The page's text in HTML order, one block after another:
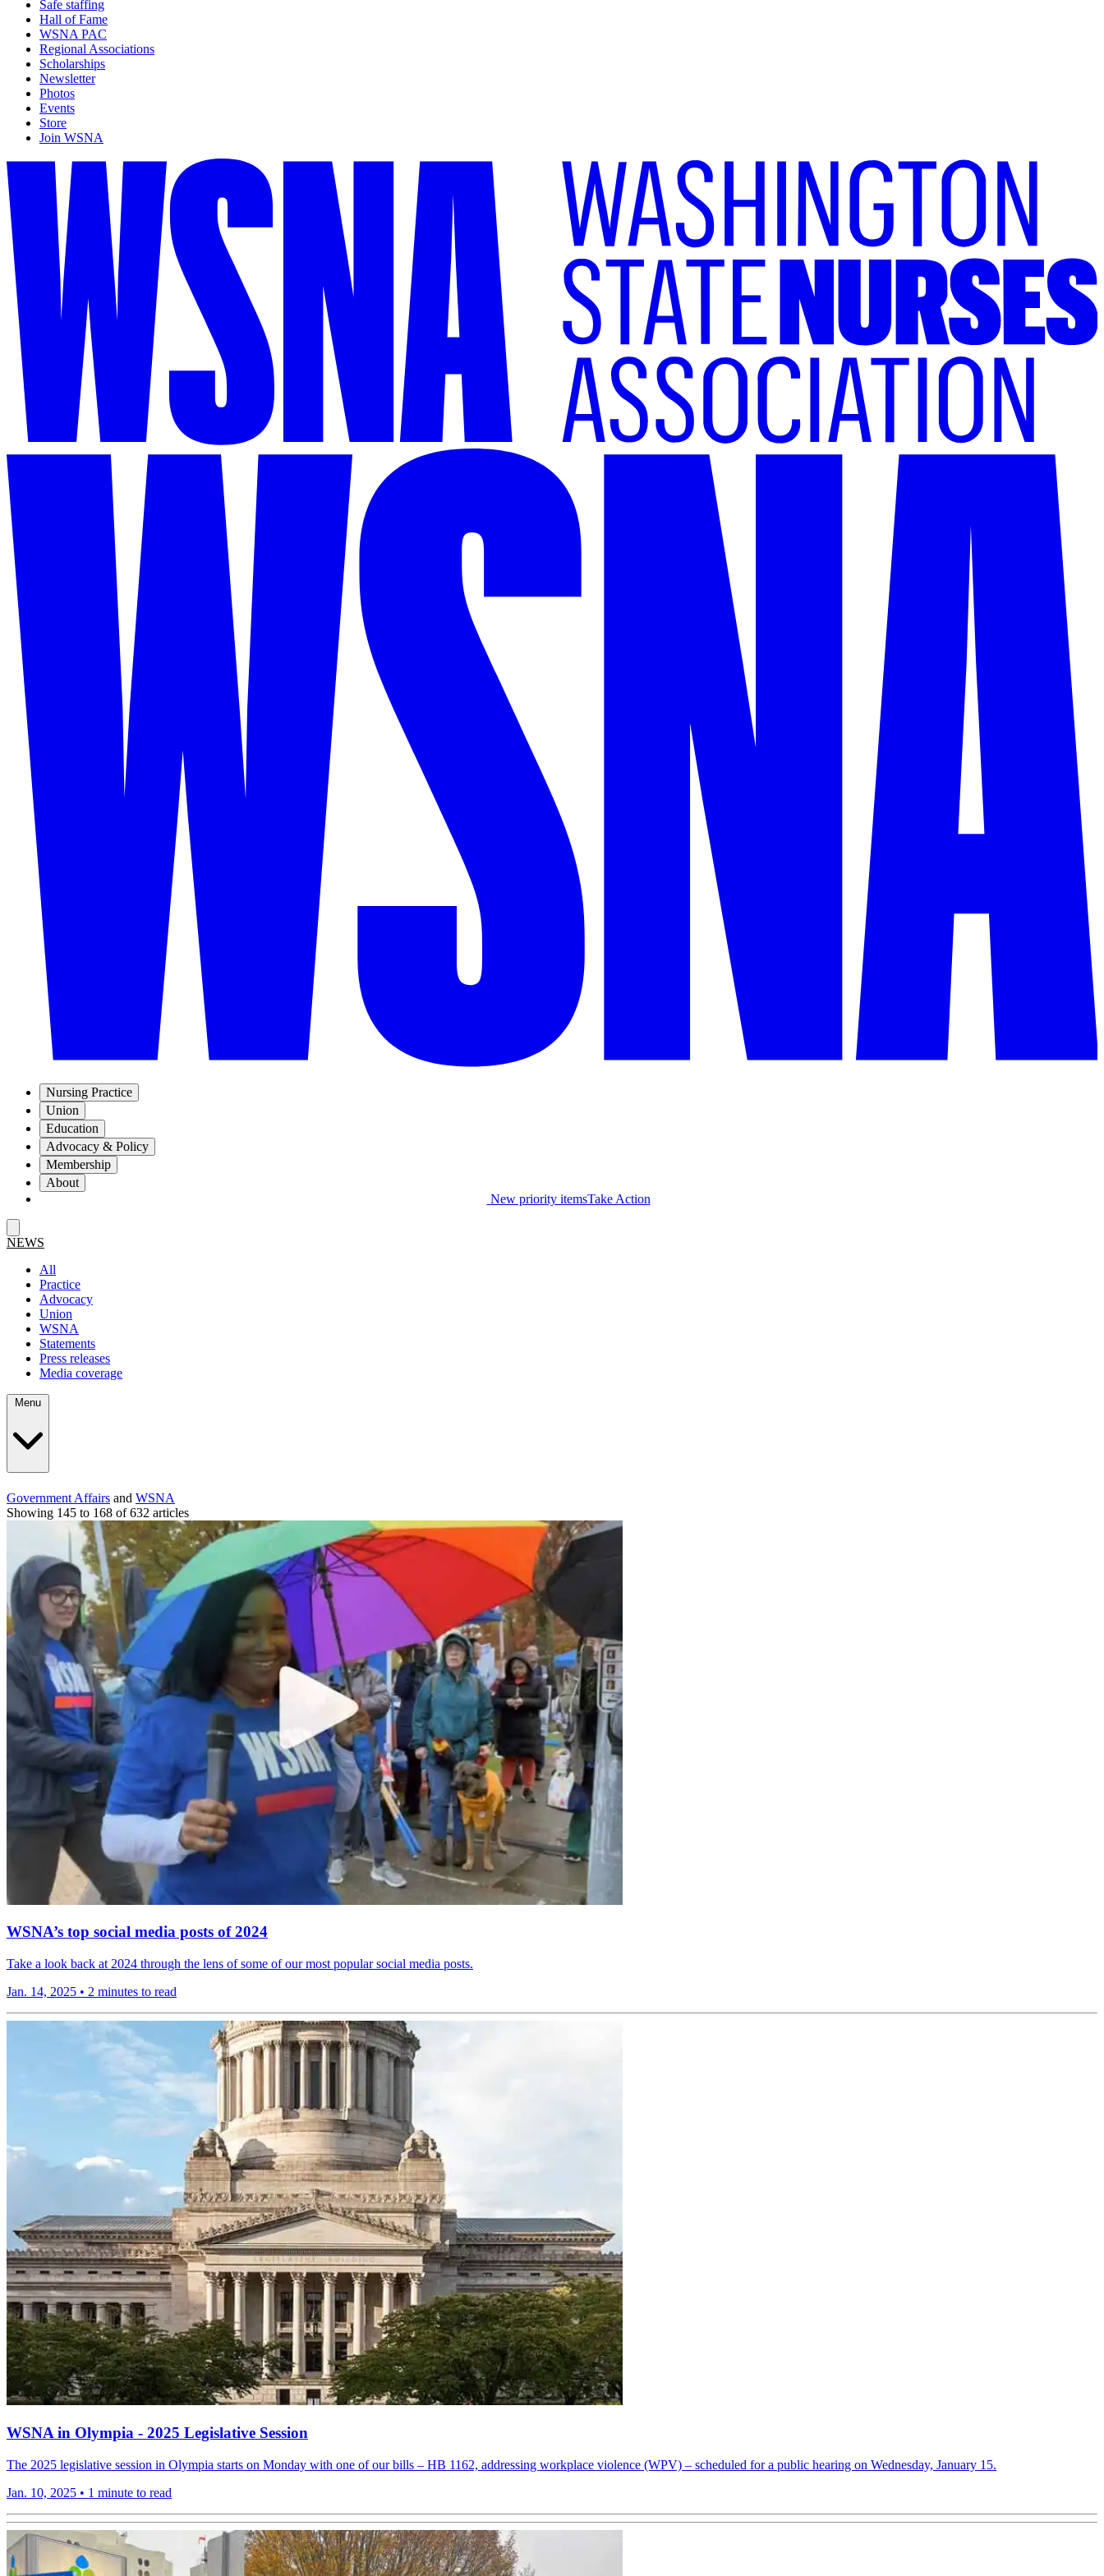
Safe staffing
Hall of Fame
WSNA PAC
Regional Associations
Scholarships
Newsletter
Photos
Events
Store
Join WSNA
Nursing Practice
Union
Education
Advocacy & Policy
Membership
About
New priority itemsTake Action
NEWS
All
Practice
Advocacy
Union
WSNA
Statements
Press releases
Media coverage
Government Affairs and WSNA
Showing 145 to 168 of 632 articles
WSNA’s top social media posts of 2024
Take a look back at 2024 through the lens of some of our most popular social media posts.
Jan. 14, 2025 • 2 minutes to read
WSNA in Olympia - 2025 Legislative Session
The 2025 legislative session in Olympia starts on Monday with one of our bills – HB 1162, addressing workplace violence (WPV) – scheduled for a public hearing on Wednesday, January 15.
Jan. 10, 2025 • 1 minute to read